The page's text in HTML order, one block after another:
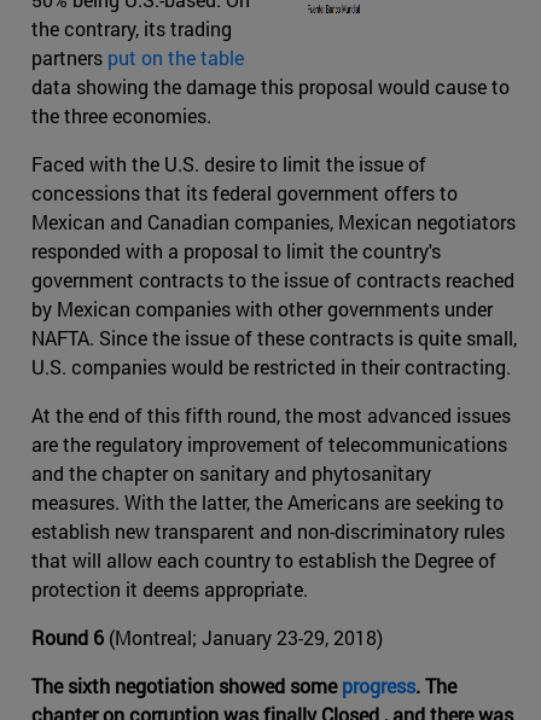
the contrary, its trading
partners put on the table
data showing the damage this proposal would cause to
the three economies.
Faced with the U.S. desire to limit the issue of
concessions that its federal government offers to
Mexican and Canadian companies, Mexican negotiators
responded with a proposal to limit the country's
government contracts to the issue of contracts reached
by Mexican companies with other governments under
NAFTA. Since the issue of these contracts is quite small,
U.S. companies would be restricted in their contracting.
At the end of this fifth round, the most advanced issues
are the regulatory improvement of telecommunications
and the chapter on sanitary and phytosanitary
measures. With the latter, the Americans are seeking to
establish new transparent and non-discriminatory rules
that will allow each country to establish the Degree of
protection it deems appropriate.
Round 6 (Montreal; January 23-29, 2018)
The sixth negotiation showed someprogress. The
chapter on corruption was finally Closed , and there was